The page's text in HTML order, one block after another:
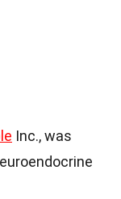
Inc., was